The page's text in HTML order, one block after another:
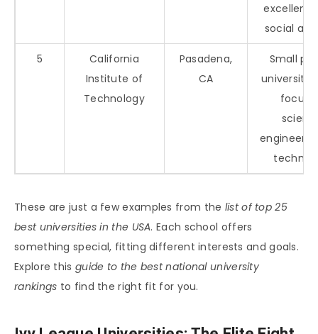
social
5
California
Institute of
Technology
Pasadena,
CA
Small
university
focus
These are just a few examples from the list of top 25
best universities in the USA. Each school offers
something special, fitting different interests and goals.
Explore this guide to the best national university
rankings to find the right fit for you.